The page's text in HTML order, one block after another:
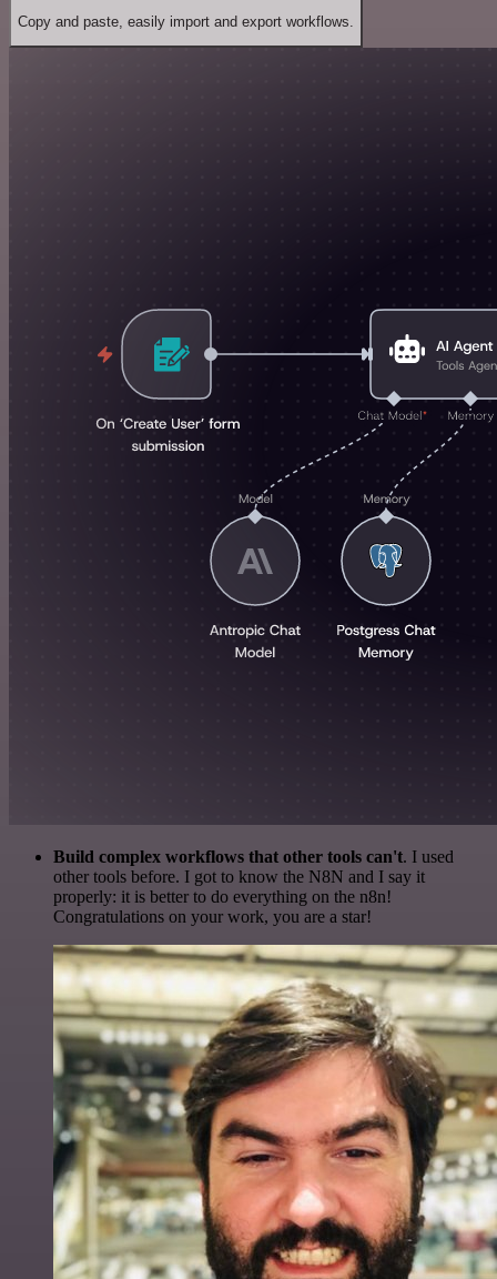
Copy and paste, easily import and export workflows.
Build complex workflows that other tools can't. I used
other tools before. I got to know the N8N and I say it
properly: it is better to do everything on the n8n!
Congratulations on your work, you are a star!